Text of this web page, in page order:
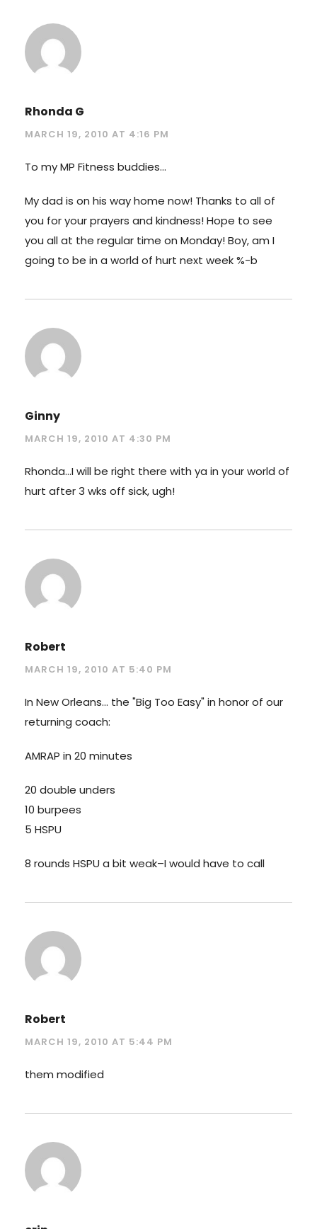
Rhonda G
MARCH 19, 2010 AT 4:16 PM
To my MP Fitness buddies…
My dad is on his way home now! Thanks to all of
you for your prayers and kindness! Hope to see
you all at the regular time on Monday! Boy, am I
going to be in a world of hurt next week %-b
Ginny
MARCH 19, 2010 AT 4:30 PM
Rhonda…I will be right there with ya in your world of
hurt after 3 wks off sick, ugh!
Robert
MARCH 19, 2010 AT 5:40 PM
In New Orleans… the "Big Too Easy" in honor of our
returning coach:
AMRAP in 20 minutes
20 double unders
10 burpees
5 HSPU
8 rounds HSPU a bit weak–I would have to call
Robert
MARCH 19, 2010 AT 5:44 PM
them modified